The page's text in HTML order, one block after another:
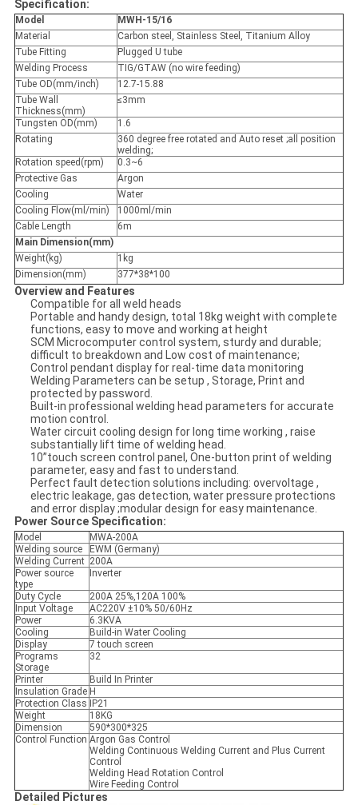
Specification:
Model
MWH-15/16
Material
Carbon steel, Stainless Steel, Titanium Alloy
Tube Fitting
Plugged U tube
Welding Process
TIG/GTAW (no wire feeding)
Tube OD(mm/inch)
12.7-15.88
Tube Wall
Thickness(mm)
≤3mm
Tungsten OD(mm)
1.6
Rotating
360 degree free rotated and Auto reset ;all position
welding;
Rotation speed(rpm)
0.3~6
Protective Gas
Argon
Cooling
Water
Cooling Flow(ml/min)
1000ml/min
Cable Length
6m
Main Dimension(mm)
Weight(kg)
1kg
Dimension(mm)
377*38*100
Overview and Features
Compatible for all weld heads
Portable and handy design, total 18kg weight with complete
functions, easy to move and working at height
SCM Microcomputer control system, sturdy and durable;
difficult to breakdown and Low cost of maintenance;
Control pendant display for real-time data monitoring
Welding Parameters can be setup , Storage, Print and
protected by password.
Built-in professional welding head parameters for accurate
motion control.
Water circuit cooling design for long time working , raise
substantially lift time of welding head.
10”touch screen control panel, One-button print of welding
parameter, easy and fast to understand.
Perfect fault detection solutions including: overvoltage ,
electric leakage, gas detection, water pressure protections
and error display ;modular design for easy maintenance.
Power Source Specification:
Model
MWA-200A
Welding source
EWM (Germany)
Welding Current 200A
Power source
type
Inverter
Duty Cycle
200A 25%,120A 100%
Input Voltage
AC220V ±10% 50/60Hz
Power
6.3KVA
Cooling
Build-in Water Cooling
Display
7 touch screen
Programs
Storage
32
Printer
Build In Printer
Insulation Grade H
Protection Class
IP21
Weight
18KG
Dimension
590*300*325
Control Function Argon Gas Control
Welding Continuous Welding Current and Plus Current
Control
Welding Head Rotation Control
Wire Feeding Control
Detailed Pictures